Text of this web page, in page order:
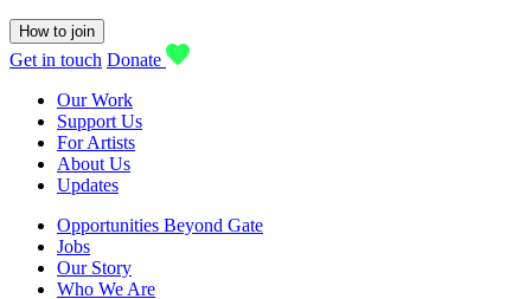
How to join
Get in touch Donate
Our Work
Support Us
For Artists
About Us
Updates
Opportunities Beyond Gate
Jobs
Our Story
Who We Are